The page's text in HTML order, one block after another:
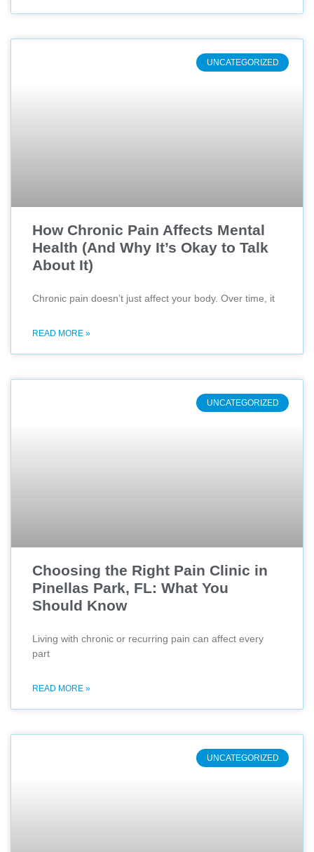
UNCATEGORIZED
How Chronic Pain Affects Mental
Health (And Why It’s Okay to Talk
About It)
Chronic pain doesn’t just affect your body. Over time, it
READ MORE »
UNCATEGORIZED
Choosing the Right Pain Clinic in
Pinellas Park, FL: What You
Should Know
Living with chronic or recurring pain can affect every
part
READ MORE »
UNCATEGORIZED